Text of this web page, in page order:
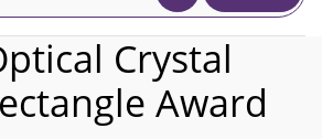
Crystal
Award